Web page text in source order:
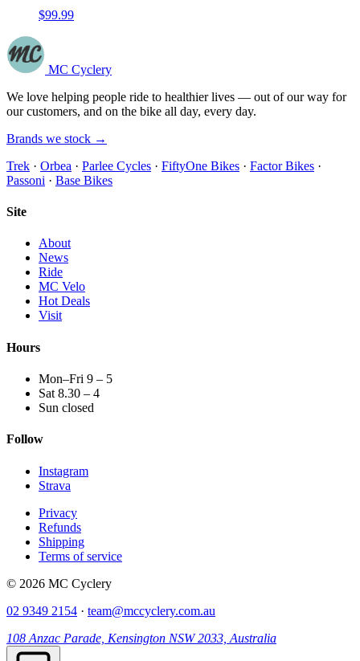
$99.99
MC Cyclery
We love helping people ride to healthier lives — out of our way for
our customers, and on the bike all day, every day.
Brands we stock →
Trek · Orbea · Parlee Cycles · FiftyOne Bikes · Factor Bikes ·
Passoni · Base Bikes
Site
About
News
Ride
MC Velo
Hot Deals
Visit
Hours
Mon–Fri 9 – 5
Sat 8.30 – 4
Sun closed
Follow
Instagram
Strava
Privacy
Refunds
Shipping
Terms of service
© 2026 MC Cyclery
02 9349 2154 · team@mccyclery.com.au
108 Anzac Parade, Kensington NSW 2033, Australia